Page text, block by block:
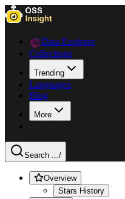
Data Explorer
Collections
Trending
Languages
Blog
More
Search .../
Overview
Stars History